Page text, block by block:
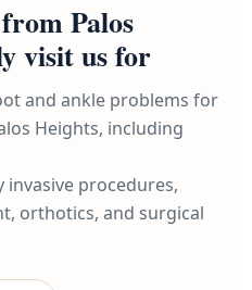
Palos
visit us for
and ankle problems for
Heights, including
procedures,
orthotics, and surgical